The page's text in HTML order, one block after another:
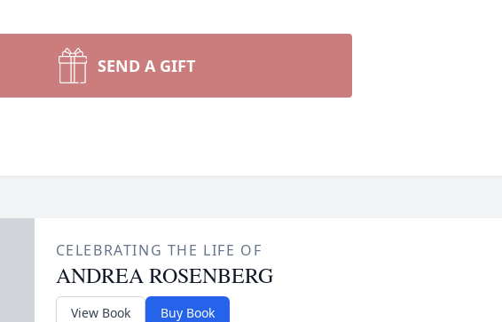
SEND A GIFT
CELEBRATING THE LIFE OF
ANDREA ROSENBERG
View Book Buy Book